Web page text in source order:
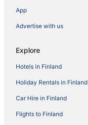
App
Advertise with us
Explore
Hotels in Finland
Holiday Rentals in Finland
Car Hire in Finland
Flights to Finland